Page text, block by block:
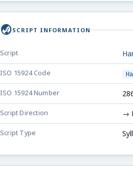
globe_asiaSCRIPT INFORMATION
Script
ISO 15924 Code
ISO 15924 Number
Script Direction →
Script Type